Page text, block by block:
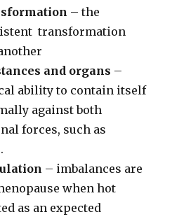
– the
transformation
and organs –
ability to contain itself
against both
forces, such as
– imbalances are
when hot
as an expected